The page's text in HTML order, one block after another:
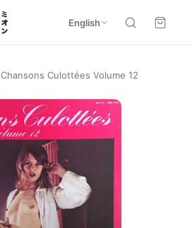
English
Chansons Culottées Volume 12